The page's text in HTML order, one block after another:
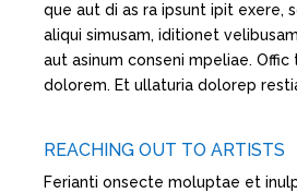
que aut di as ra ipsunt ipit exere,
aliqui simusam, iditionet
aut asinum conseni mpeliae. Offic
dolorem. Et ullaturia dolorep
REACHING OUT TO ARTISTS
Ferianti onsecte moluptae et